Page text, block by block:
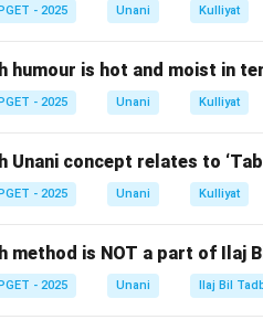
Download Solution in PDF
- 2025 Unani Kulliyat
humour is hot and moist in
- 2025 Unani Kulliyat
Unani concept relates to
- 2025 Unani Kulliyat
method is NOT a part of Ilaj
- 2025 Unani Ilaj Bil